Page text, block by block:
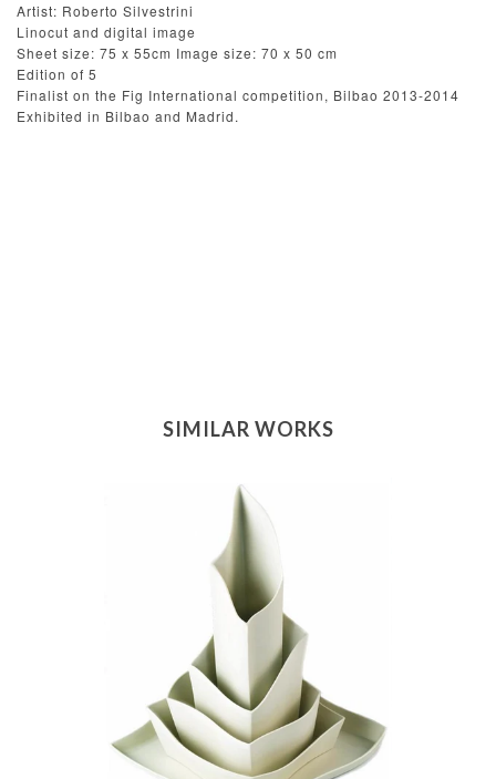
Artist: Roberto Silvestrini
Linocut and digital image
Sheet size: 75 x 55cm Image size: 70 x 50 cm
Edition of 5
Finalist on the Fig International competition, Bilbao 2013-2014
Exhibited in Bilbao and Madrid.
SIMILAR WORKS